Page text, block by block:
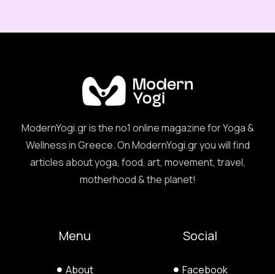
ModernYogi.gr is the no1 online magazine for Yoga &
Wellness in Greece. On ModernYogi.gr you will find
articles about yoga, food, art, movement, travel,
motherhood & the planet!
Menu
About
Social
Facebook